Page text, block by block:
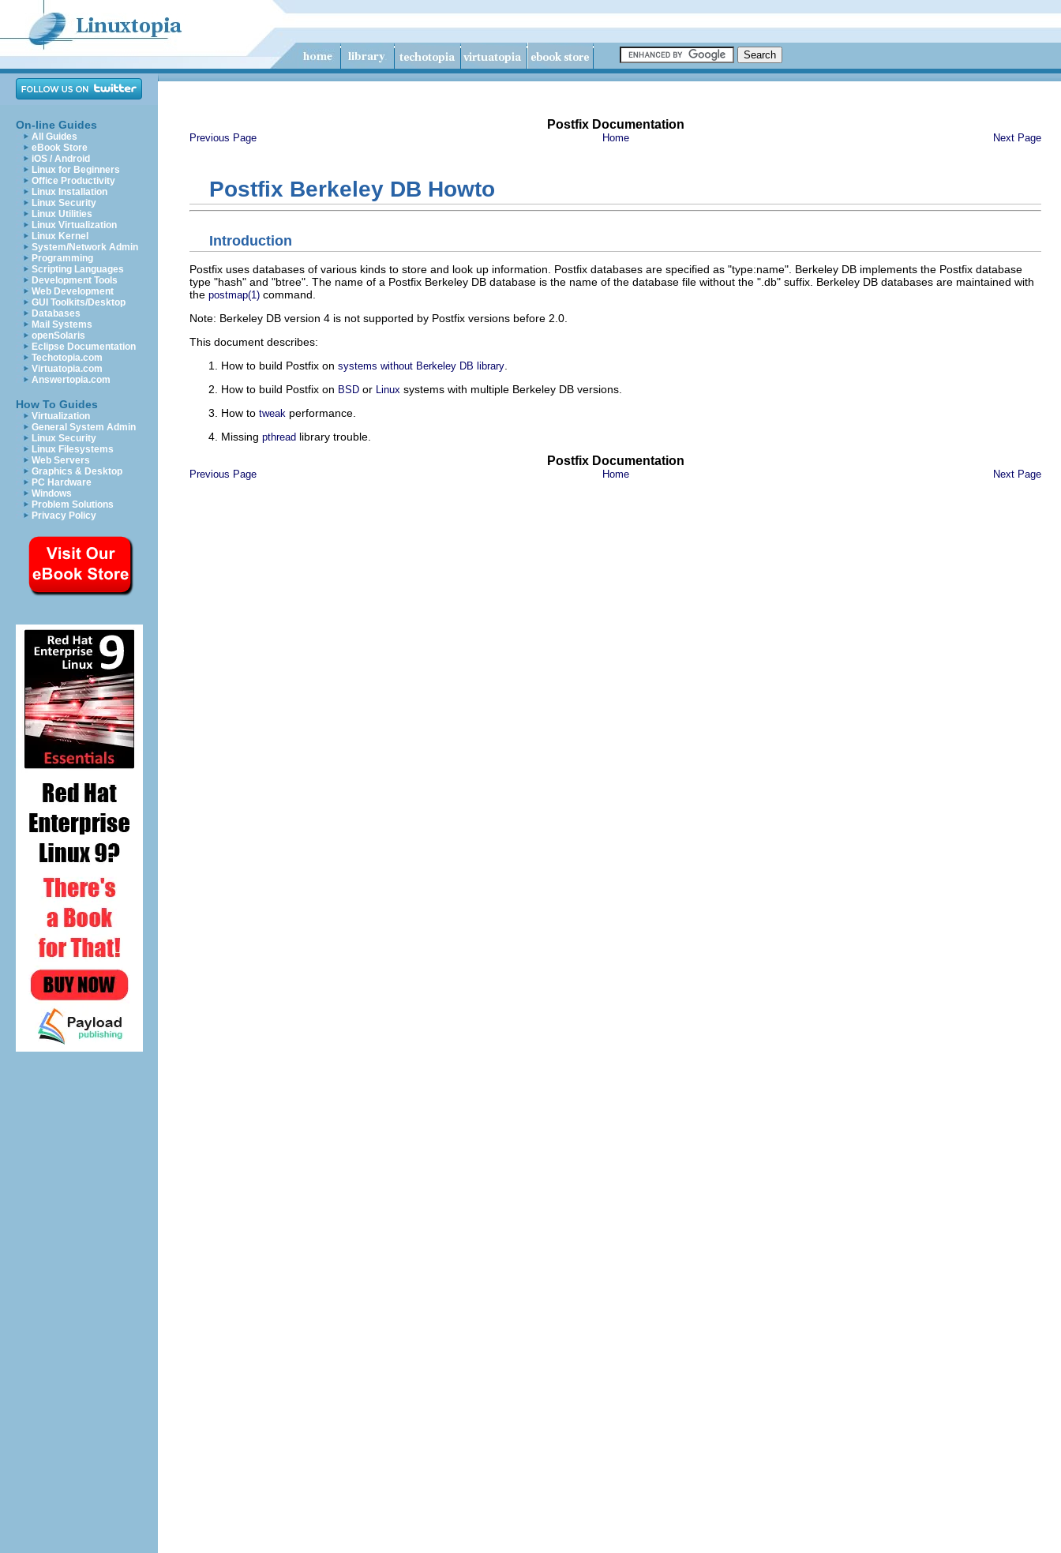
On-line Guides
All Guides
eBook Store
iOS / Android
Linux for Beginners
Office Productivity
Linux Installation
Linux Security
Linux Utilities
Linux Virtualization
Linux Kernel
System/Network Admin
Programming
Scripting Languages
Development Tools
Web Development
GUI Toolkits/Desktop
Databases
Mail Systems
openSolaris
Eclipse Documentation
Techotopia.com
Virtuatopia.com
Answertopia.com
How To Guides
Virtualization
General System Admin
Linux Security
Linux Filesystems
Web Servers
Graphics & Desktop
PC Hardware
Windows
Problem Solutions
Privacy Policy
Postfix Documentation
Previous Page Home Next Page
Postfix Berkeley DB Howto
Introduction
Postfix uses databases of various kinds to store and look up information. Postfix databases are specified as "type:name". Berkeley DB implements the Postfix database
type "hash" and "btree". The name of a Postfix Berkeley DB database is the name of the database file without the ".db" suffix. Berkeley DB databases are maintained with
the postmap(1) command.
Note: Berkeley DB version 4 is not supported by Postfix versions before 2.0.
This document describes:
How to build Postfix on systems without Berkeley DB library
How to build Postfix on BSD or Linux systems with multiple Berkeley DB versions.
How to tweak performance.
Missing pthread library trouble.
Postfix Documentation
Previous Page Home Next Page